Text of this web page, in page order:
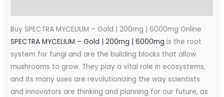
Buy SPECTRA MYCELIUM – Gold | 200mg | 6000mg Online
SPECTRA MYCELIUM – Gold | 200mg | 6000mg is the root
system for fungi and are the building blocks that allow
mushrooms to grow. They play a vital role in ecosystems,
and its many uses are revolutionizing the way scientists
and innovators are thinking and planning for our future, as